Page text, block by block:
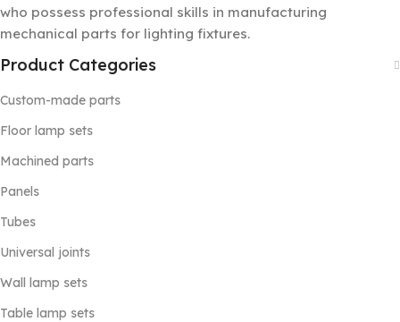
who possess professional skills in manufacturing
mechanical parts for lighting fixtures.
Product Categories
Custom-made parts
Floor lamp sets
Machined parts
Panels
Tubes
Universal joints
Wall lamp sets
Table lamp sets